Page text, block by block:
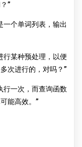
”
一个单词列表，输出
行某种预处理，以便
次进行的，对吗？”
行一次，而查询函数
能高效。”